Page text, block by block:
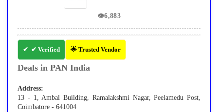
👁6,883
✔ Verified 🌟 Trusted Vendor
Deals in PAN India
Address:
13 - 1, Ambal Building, Ramalakshmi Nagar, Peelamedu Post,
Coimbatore - 641004